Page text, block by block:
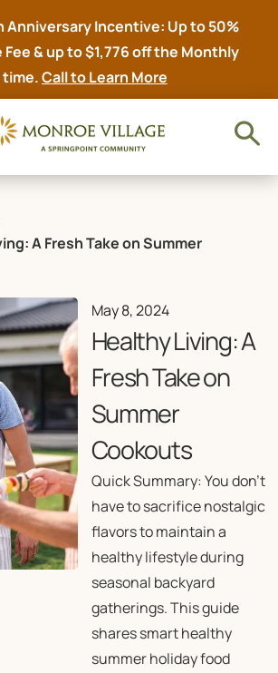
Anniversary Incentive: Up to 50%
& up to $1,776 off the Monthly
time.Call to Learn More
A Fresh Take on Summer
May 8, 2024
Healthy Living: A
Fresh Take on
Summer
Cookouts
Quick Summary: You don’t
have to sacrifice nostalgic
flavors to maintain a
healthy lifestyle during
seasonal backyard
gatherings. This guide
shares smart healthy
summer holiday food